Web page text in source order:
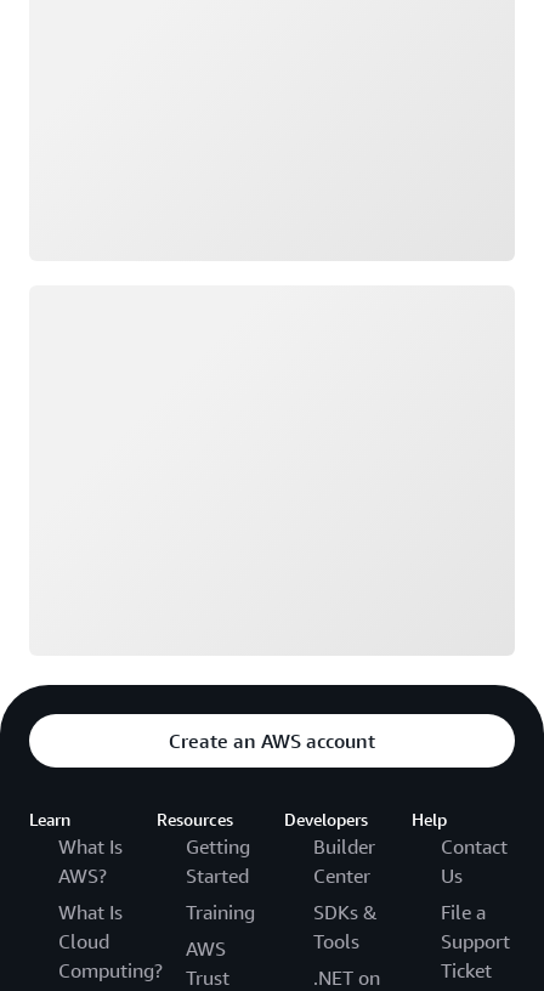
Create an AWS account
Learn
What Is
AWS?
What Is
Cloud
Computing?
Resources
Getting
Started
Training
AWS
Trust
Developers
Builder
Center
SDKs &
Tools
.NET on
Help
Contact
Us
File a
Support
Ticket